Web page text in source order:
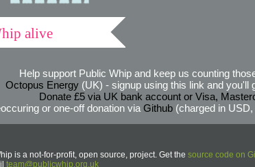
alive
Help support Public Whip and keep us counting
Octopus Energy(UK) - signup using this link and you'll
Donate £5 via UK bank account or Visa,
or one-off donation via Github(charged in USD,
is a not-for-profit, open source, project. Get the source code on
team@publicwhip.org.uk